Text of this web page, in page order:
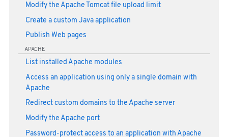
Modify the Apache Tomcat file upload limit
Create a custom Java application
Publish Web pages
APACHE
List installed Apache modules
Access an application using only a single domain with
Apache
Redirect custom domains to the Apache server
Modify the Apache port
Password-protect access to an application with Apache